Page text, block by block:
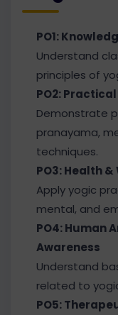
PO1:
Understand
principles of
PO2:
Demonstrate
pranayama,
techniques.
PO3: Health
Apply yogic
mental, and
PO4: Human
Awareness
Understand
related to
PO5: